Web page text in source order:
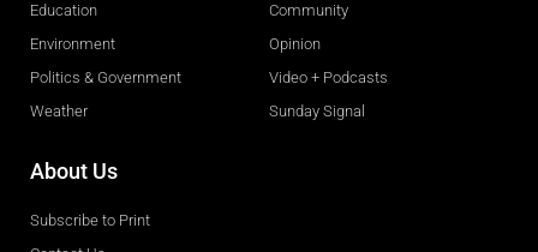
Education
Environment
Politics & Government
Weather
Community
Opinion
Video + Podcasts
Sunday Signal
About Us
Subscribe to Print